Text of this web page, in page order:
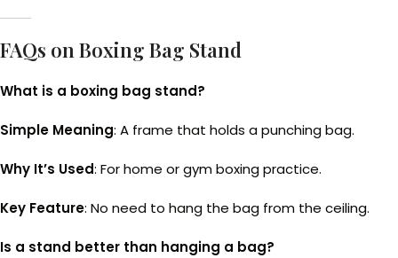
FAQs on Boxing Bag Stand
What is a boxing bag stand?
Simple Meaning: A frame that holds a punching bag.
Why It’s Used: For home or gym boxing practice.
Key Feature: No need to hang the bag from the ceiling.
Is a stand better than hanging a bag?